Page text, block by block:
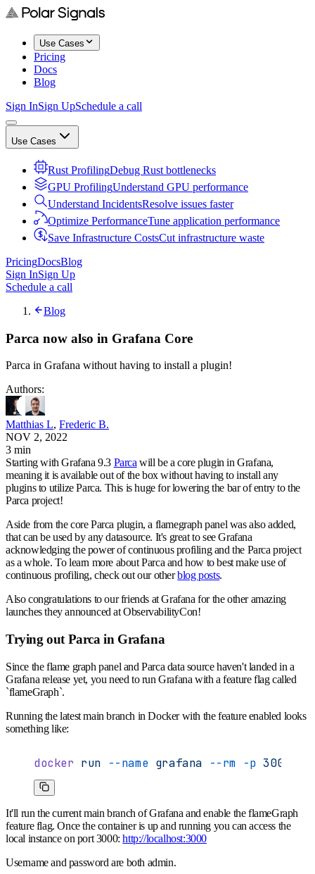
Use Cases
Pricing
Docs
Blog
Sign InSign UpSchedule a call
Use Cases
Rust ProfilingDebug Rust bottlenecks
GPU ProfilingUnderstand GPU performance
Understand IncidentsResolve issues faster
Optimize PerformanceTune application performance
Save Infrastructure CostsCut infrastructure waste
PricingDocsBlog
Sign InSign Up
Schedule a call
Blog
Parca now also in Grafana Core
Parca in Grafana without having to install a plugin!
Authors:
Matthias L, Frederic B.
NOV 2, 2022
3 min
Starting with Grafana 9.3 Parcawill be a core plugin in Grafana,
meaning it is available out of the box without having to install any
plugins to utilize Parca. This is huge for lowering the bar of entry to the
Parca project!
Aside from the core Parca plugin, a flamegraph panel was also added,
that can be used by any datasource. It's great to see Grafana
acknowledging the power of continuous profiling and the Parca project
as a whole. To learn more about Parca and how to best make use of
continuous profiling, check out our otherblog posts.
Also congratulations to our friends at Grafana for the other amazing
launches they announced at ObservabilityCon!
Trying out Parca in Grafana
Since the flame graph panel and Parca data source haven't landed in a
Grafana release yet, you need to run Grafana with a feature flag called
`flameGraph`.
Running the latest main branch in Docker with the feature enabled looks
something like:
docker run --name grafana --rm -p
It'll run the current main branch of Grafana and enable the flameGraph
feature flag. Once the container is up and running you can access the
local instance on port 3000:http://localhost:3000
Username and password are both admin.